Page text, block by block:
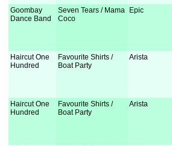
Goombay
Dance Band
Seven Tears / Mama
Coco
Epic
Haircut One
Hundred
Favourite Shirts /
Boat Party
Arista
Haircut One
Hundred
Favourite Shirts /
Boat Party
Arista